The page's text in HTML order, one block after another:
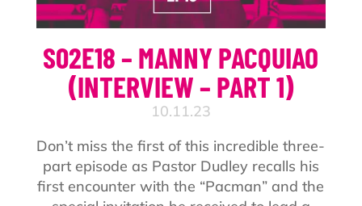
S02E18 – MANNY PACQUIAO
(INTERVIEW – PART 1)
10.11.23
Don’t miss the first of this incredible three-
part episode as Pastor Dudley recalls his
first encounter with the “Pacman” and the